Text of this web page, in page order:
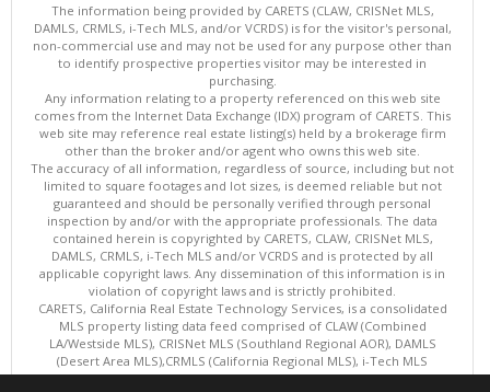
The information being provided by CARETS (CLAW, CRISNet MLS,
DAMLS, CRMLS, i-Tech MLS, and/or VCRDS) is for the visitor's personal,
non-commercial use and may not be used for any purpose other than
to identify prospective properties visitor may be interested in
purchasing.
Any information relating to a property referenced on this web site
comes from the Internet Data Exchange (IDX) program of CARETS. This
web site may reference real estate listing(s) held by a brokerage firm
other than the broker and/or agent who owns this web site.
The accuracy of all information, regardless of source, including but not
limited to square footages and lot sizes, is deemed reliable but not
guaranteed and should be personally verified through personal
inspection by and/or with the appropriate professionals. The data
contained herein is copyrighted by CARETS, CLAW, CRISNet MLS,
DAMLS, CRMLS, i-Tech MLS and/or VCRDS and is protected by all
applicable copyright laws. Any dissemination of this information is in
violation of copyright laws and is strictly prohibited.
CARETS, California Real Estate Technology Services, is a consolidated
MLS property listing data feed comprised of CLAW (Combined
LA/Westside MLS), CRISNet MLS (Southland Regional AOR), DAMLS
(Desert Area MLS),CRMLS (California Regional MLS), i-Tech MLS
(Glendale AOR/Pasadena Foothills AOR) and VCRDS (Ventura County